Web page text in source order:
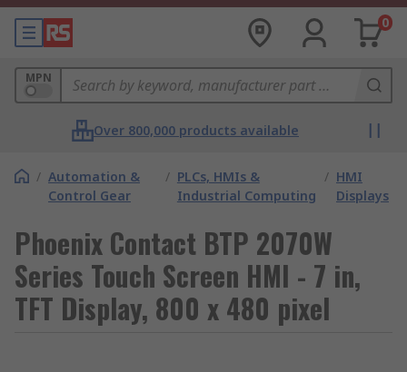
0
MPN
Over 800,000 products available
/ Automation &
Control Gear
/ PLCs, HMIs &
Industrial Computing
/ HMI
Displays
Phoenix Contact BTP 2070W
Series Touch Screen HMI - 7 in,
TFT Display, 800 x 480 pixel